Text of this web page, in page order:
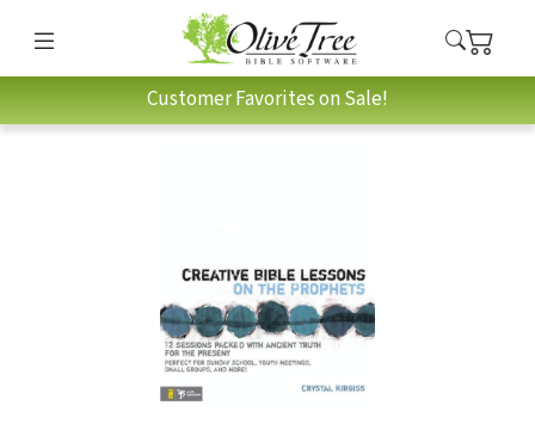
Customer Favorites on Sale!